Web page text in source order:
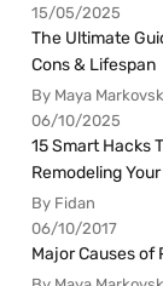
15/05/2025
The Ultimate
Cons & Lifespan
By Maya
06/10/2025
15 Smart Hacks
Remodeling
By Fidan
06/10/2017
Major Causes of